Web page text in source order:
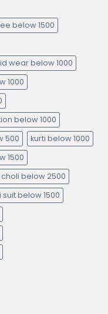
below 1500
wear below 1000
1000
below 1000
500
kurti below 1000
1500
below 2500
below 1500